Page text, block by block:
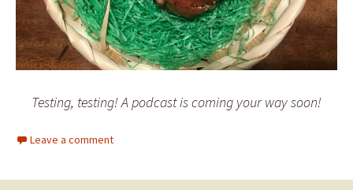
Testing, testing! A podcast is coming your way soon!
Leave a comment